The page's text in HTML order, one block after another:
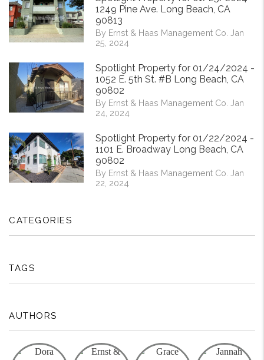
1249 Pine Ave. Long Beach, CA
90813
By Ernst & Haas Management Co. Jan
25, 2024
Spotlight Property for 01/24/2024 -
1052 E. 5th St. #B Long Beach, CA
90802
By Ernst & Haas Management Co. Jan
24, 2024
Spotlight Property for 01/22/2024 -
1101 E. Broadway Long Beach, CA
90802
By Ernst & Haas Management Co. Jan
22, 2024
CATEGORIES
TAGS
AUTHORS